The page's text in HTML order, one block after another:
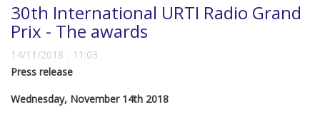
30th International URTI Radio Grand
Prix - The awards
14/11/2018 - 11:03
Press release
Wednesday, November 14th 2018